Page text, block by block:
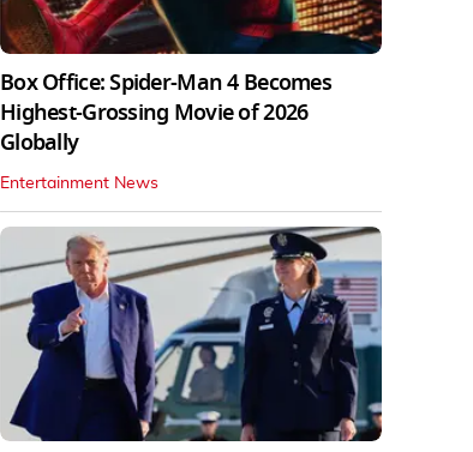
Box Office: Spider-Man 4 Becomes
Highest-Grossing Movie of 2026
Globally
Entertainment News